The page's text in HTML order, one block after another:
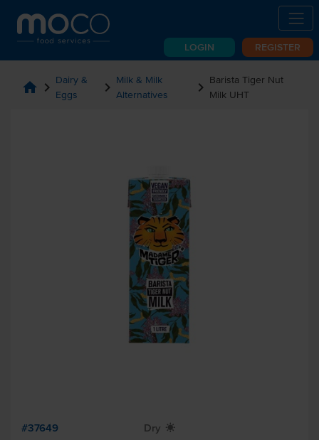
LOGIN REGISTER
home chevron_right Dairy &
Eggs
chevron_right Milk & Milk
Alternatives
chevron_right Barista Tiger Nut
Milk UHT
#37649 Dry X